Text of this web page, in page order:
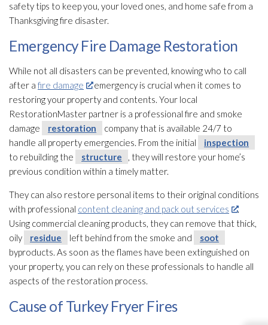
safety tips to keep you, your loved ones, and home safe from a
Thanksgiving fire disaster.
Emergency Fire Damage Restoration
While not all disasters can be prevented, knowing who to call
after a fire damage
emergency is crucial when it comes to
restoring your property and contents. Your local
RestorationMaster partner is a professional fire and smoke
damage
restoration
company that is available 24/7 to
handle all property emergencies. From the initial
inspection
to rebuilding the
structure
, they will restore your home’s
previous condition within a timely matter.
They can also restore personal items to their original conditions
with professional content cleaning and pack out services
.
Using commercial cleaning products, they can remove that thick,
oily
residue left behind from the smoke and
soot
byproducts. As soon as the flames have been extinguished on
your property, you can rely on these professionals to handle all
aspects of the restoration process.
Cause of Turkey Fryer Fires